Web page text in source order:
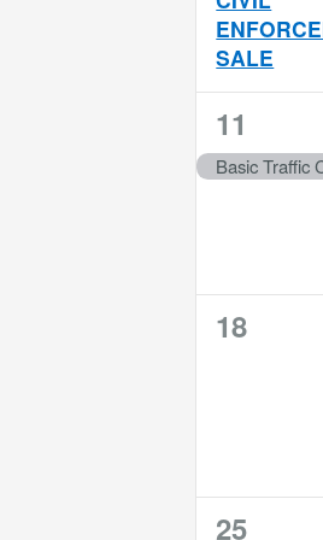
SALE
1
event,
11
Basic Traffic
0
18
1
25